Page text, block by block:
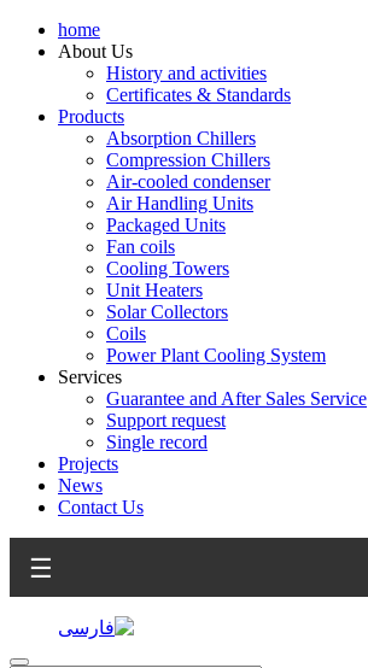
home
About Us
History and activities
Certificates & Standards
Products
Absorption Chillers
Compression Chillers
Air-cooled condenser
Air Handling Units
Packaged Units
Fan coils
Cooling Towers
Unit Heaters
Solar Collectors
Coils
Power Plant Cooling System
Services
Guarantee and After Sales Service
Support request
Single record
Projects
News
Contact Us
☰